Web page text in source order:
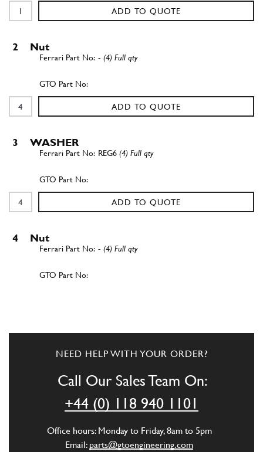
ADD TO QUOTE
2 Nut
- (4) Full qty
ADD TO QUOTE
3 WASHER
REG6 (4) Full qty
ADD TO QUOTE
4 Nut
- (4) Full qty
5 Exhaust Strap
Exhaust Strap
101497
NEED HELP WITH YOUR ORDER?
Call Our Sales Team On:
+44 (0) 118 940 1101
Office hours: Monday to Friday, 8am to 5pm
Email: parts@gtoengineering.com